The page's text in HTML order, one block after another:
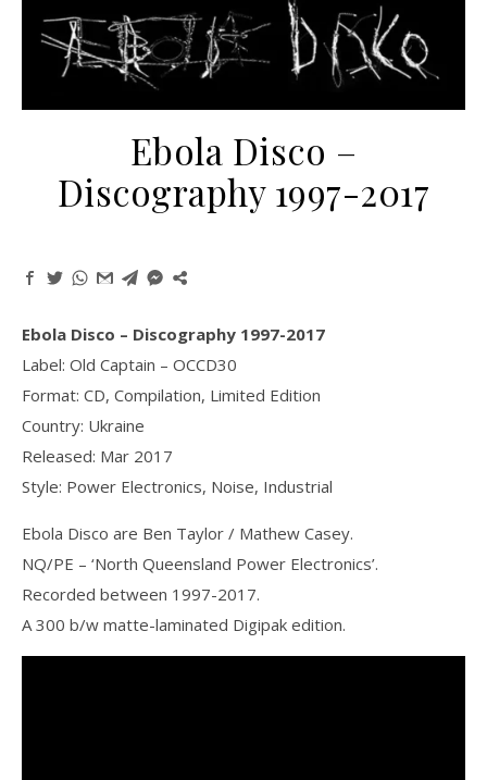
Ebola Disco ‎–
Discography 1997-2017
Ebola Disco ‎– Discography 1997-2017
Label: Old Captain ‎– OCCD30
Format: CD, Compilation, Limited Edition
Country: Ukraine
Released: Mar 2017
Style: Power Electronics, Noise, Industrial
Ebola Disco are Ben Taylor / Mathew Casey.
NQ/PE – ‘North Queensland Power Electronics’.
Recorded between 1997-2017.
A 300 b/w matte-laminated Digipak edition.